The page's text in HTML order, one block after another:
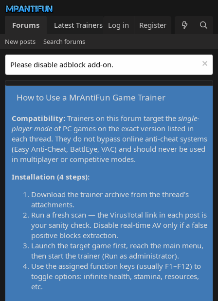
Forums Latest Trainers Trainers List What's new
Log in Register
New posts Search forums
Please disable adblock add-on.
How to Use a MrAntiFun Game Trainer
Compatibility: Trainers on this forum target the single-
player mode of PC games on the exact version listed in
each thread. They do not bypass online anti-cheat systems
(Easy Anti-Cheat, BattlEye, VAC) and should never be used
in multiplayer or competitive modes.
Installation (4 steps):
Download the trainer archive from the thread's
attachments.
Run a fresh scan — the VirusTotal link in each post is
your sanity check. Disable real-time AV only if a false
positive blocks extraction.
Launch the target game first, reach the main menu,
then start the trainer (Run as administrator).
Use the assigned function keys (usually F1–F12) to
toggle options: infinite health, stamina, resources,
etc.